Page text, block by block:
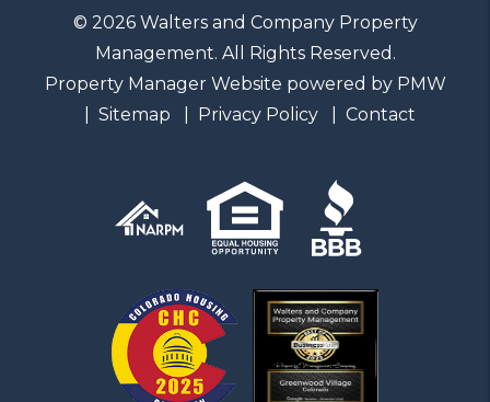
© 2026 Walters and Company Property
Management. All Rights Reserved.
Property Manager Website powered by PMW
Sitemap
Privacy Policy Contact